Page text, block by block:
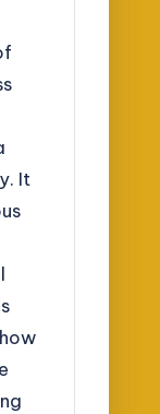
It